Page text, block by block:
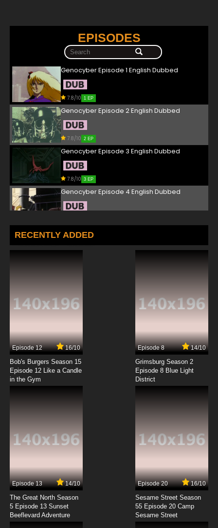
EPISODES
Genocyber Episode 1 English Dubbed
7.8/10 1 EP
Genocyber Episode 2 English Dubbed
7.8/10 2 EP
Genocyber Episode 3 English Dubbed
7.8/10 3 EP
Genocyber Episode 4 English Dubbed
Genocyber Episode 5 English Dubbed
RECENTLY ADDED
Episode 12 16/10
Bob's Burgers Season 15
Episode 12 Like a Candle
in the Gym
Episode 8 14/10
Grimsburg Season 2
Episode 8 Blue Light
District
Episode 13 14/10
The Great North Season
5 Episode 13 Sunset
Beeflevard Adventure
Episode 20 16/10
Sesame Street Season
55 Episode 20 Camp
Sesame Street